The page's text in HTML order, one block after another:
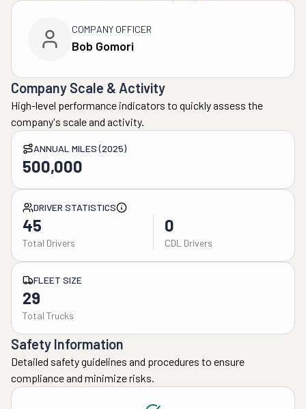
COMPANY OFFICER
Bob Gomori
Company Scale & Activity
High-level performance indicators to quickly assess the
company's scale and activity.
ANNUAL MILES (2025)
500,000
DRIVER STATISTICS
45
Total Drivers
0
CDL Drivers
FLEET SIZE
29
Total Trucks
Safety Information
Detailed safety guidelines and procedures to ensure
compliance and minimize risks.